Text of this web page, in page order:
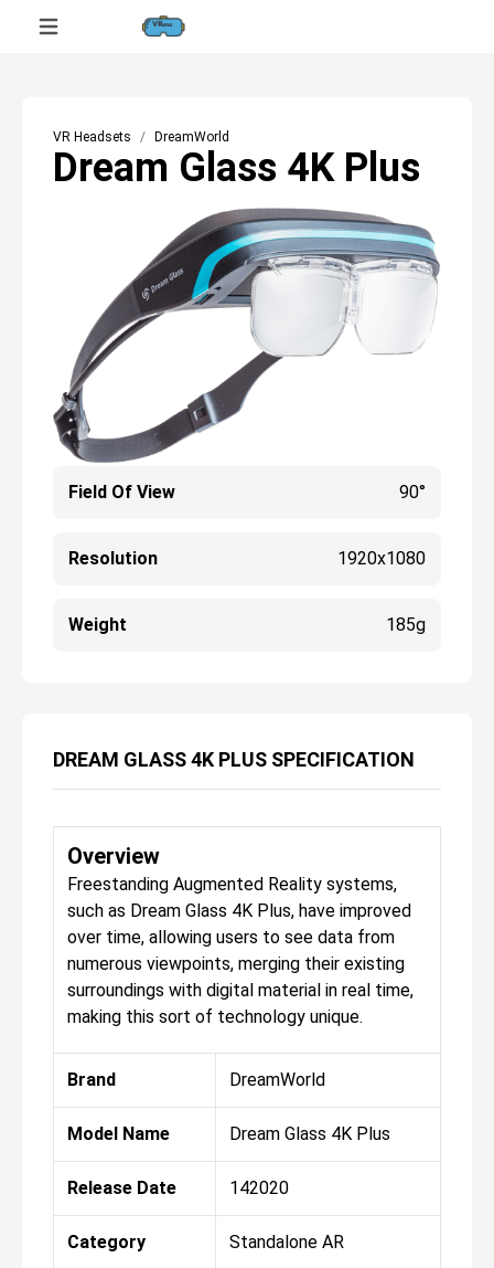
VR Headsets DreamWorld
Dream Glass 4K Plus
Field Of View 90°
Resolution 1920x1080
Weight 185g
DREAM GLASS 4K PLUS SPECIFICATION
Overview
Freestanding Augmented Reality systems,
such as Dream Glass 4K Plus, have improved
over time, allowing users to see data from
numerous viewpoints, merging their existing
surroundings with digital material in real time,
making this sort of technology unique.
Brand DreamWorld
Model Name Dream Glass 4K Plus
Release Date 142020
Category Standalone AR